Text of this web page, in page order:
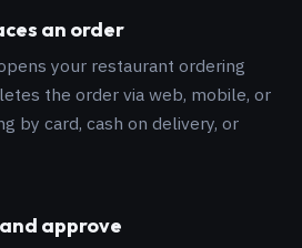
an order
your restaurant ordering
the order via web, mobile, or
by card, cash on delivery, or
approve